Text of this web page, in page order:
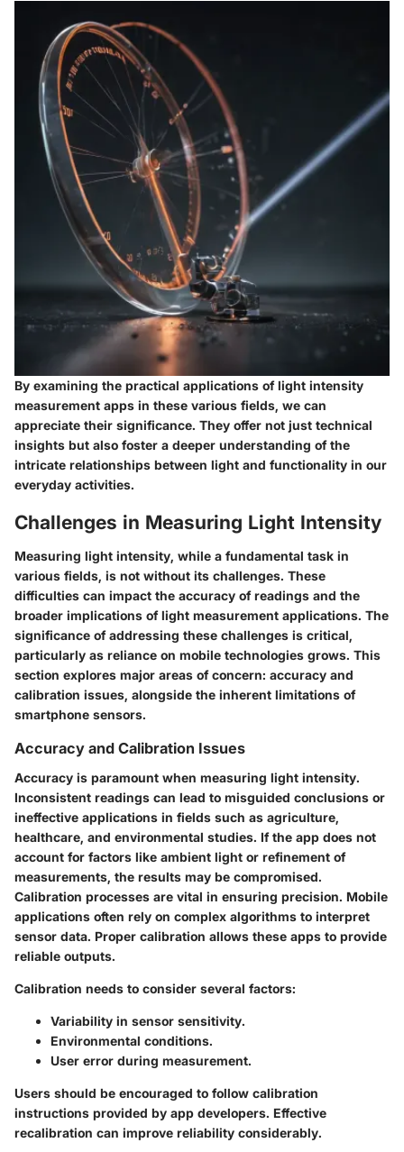
By examining the practical applications of light intensity
measurement apps in these various fields, we can
appreciate their significance. They offer not just technical
insights but also foster a deeper understanding of the
intricate relationships between light and functionality in our
everyday activities.
Challenges in Measuring Light Intensity
Measuring light intensity, while a fundamental task in
various fields, is not without its challenges. These
difficulties can impact the accuracy of readings and the
broader implications of light measurement applications. The
significance of addressing these challenges is critical,
particularly as reliance on mobile technologies grows. This
section explores major areas of concern: accuracy and
calibration issues, alongside the inherent limitations of
smartphone sensors.
Accuracy and Calibration Issues
Accuracy is paramount when measuring light intensity.
Inconsistent readings can lead to misguided conclusions or
ineffective applications in fields such as agriculture,
healthcare, and environmental studies. If the app does not
account for factors like ambient light or refinement of
measurements, the results may be compromised.
Calibration processes are vital in ensuring precision. Mobile
applications often rely on complex algorithms to interpret
sensor data. Proper calibration allows these apps to provide
reliable outputs.
Calibration needs to consider several factors:
Variability in sensor sensitivity.
Environmental conditions.
User error during measurement.
Users should be encouraged to follow calibration
instructions provided by app developers. Effective
recalibration can improve reliability considerably.